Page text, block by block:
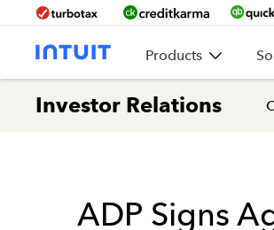
Products
Investor Relations
ADP Signs